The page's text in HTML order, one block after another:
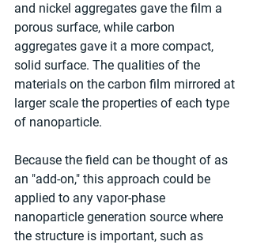
and nickel aggregates gave the film a
porous surface, while carbon
aggregates gave it a more compact,
solid surface. The qualities of the
materials on the carbon film mirrored at
larger scale the properties of each type
of nanoparticle.
Because the field can be thought of as
an "add-on," this approach could be
applied to any vapor-phase
nanoparticle generation source where
the structure is important, such as